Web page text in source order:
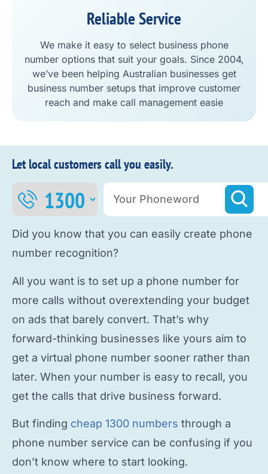
Reliable Service
We make it easy to select business phone
number options that suit your goals. Since 2004,
we’ve been helping Australian businesses get
business number setups that improve customer
reach and make call management easie
Let local customers call you easily.
Did you know that you can easily create phone
number recognition?
All you want is to set up a phone number for
more calls without overextending your budget
on ads that barely convert. That’s why
forward-thinking businesses like yours aim to
get a virtual phone number sooner rather than
later. When your number is easy to recall, you
get the calls that drive business forward.
But finding cheap 1300 numbers through a
phone number service can be confusing if you
don’t know where to start looking.